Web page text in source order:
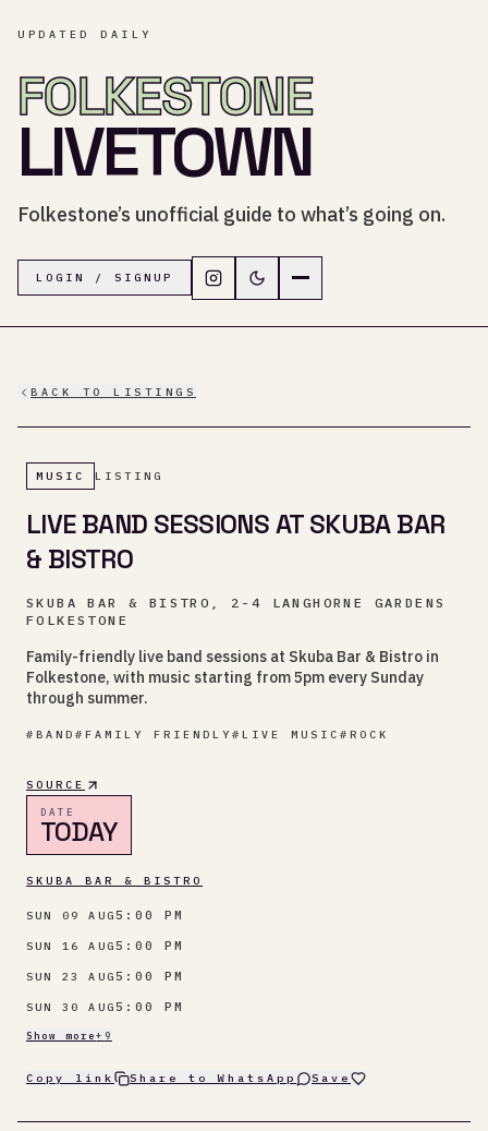
UPDATED DAILY
FOLKESTONE
LIVETOWN
Folkestone’s unofficial guide to what’s going on.
LOGIN / SIGNUP Follow LiveTown Folkestone on
Switch to dark mode
BACK TO LISTINGS
MUSIC LISTING
LIVE BAND SESSIONS AT SKUBA BAR
& BISTRO
SKUBA BAR & BISTRO, 2-4 LANGHORNE GARDENS
FOLKESTONE
Family-friendly live band sessions at Skuba Bar & Bistro in
Folkestone, with music starting from 5pm every Sunday
through summer.
# BAND # FAMILY FRIENDLY # LIVE MUSIC # ROCK
SOURCE
DATE
TODAY
SKUBA BAR & BISTRO
SUN 09 AUG5:00 PM
SUN 16 AUG5:00 PM
SUN 23 AUG5:00 PM
SUN 30 AUG5:00 PM
Show more+ 9
Copy link Share to WhatsApp Save